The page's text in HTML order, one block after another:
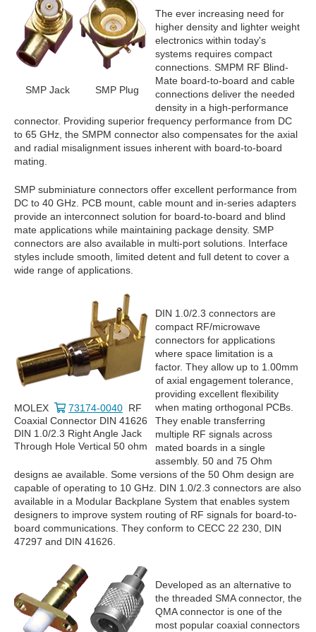
SMP Jack SMP Plug
The ever increasing need for
higher density and lighter weight
electronics within today's
systems requires compact
connections. SMPM RF Blind-
Mate board-to-board and cable
connections deliver the needed
density in a high-performance
connector. Providing superior frequency performance from DC
to 65 GHz, the SMPM connector also compensates for the axial
and radial misalignment issues inherent with board-to-board
mating.
SMP subminiature connectors offer excellent performance from
DC to 40 GHz. PCB mount, cable mount and in-series adapters
provide an interconnect solution for board-to-board and blind
mate applications while maintaining package density. SMP
connectors are also available in multi-port solutions. Interface
styles include smooth, limited detent and full detent to cover a
wide range of applications.
MOLEX 73174-0040 RF
Coaxial Connector DIN 41626
DIN 1.0/2.3 Right Angle Jack
Through Hole Vertical 50 ohm
DIN 1.0/2.3 connectors are
compact RF/microwave
connectors for applications
where space limitation is a
factor. They allow up to 1.00mm
of axial engagement tolerance,
providing excellent flexibility
when mating orthogonal PCBs.
They enable transferring
multiple RF signals across
mated boards in a single
assembly. 50 and 75 Ohm
designs ae available. Some versions of the 50 Ohm design are
capable of operating to 10 GHz. DIN 1.0/2.3 connectors are also
available in a Modular Backplane System that enables system
designers to improve system routing of RF signals for board-to-
board communications. They conform to CECC 22 230, DIN
47297 and DIN 41626.
Developed as an alternative to
the threaded SMA connector, the
QMA connector is one of the
most popular coaxial connectors